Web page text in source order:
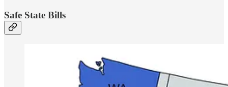
Safe State Bills